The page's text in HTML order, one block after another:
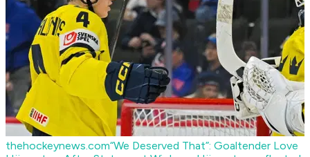
thehockeynews.com“We Deserved That”: Goaltender Love